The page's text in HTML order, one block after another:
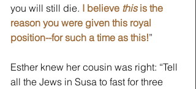
you will still die. I believe this is the
reason you were given this royal
position--for such a time as this!”
Esther knew her cousin was right: “Tell
all the Jews in Susa to fast for three